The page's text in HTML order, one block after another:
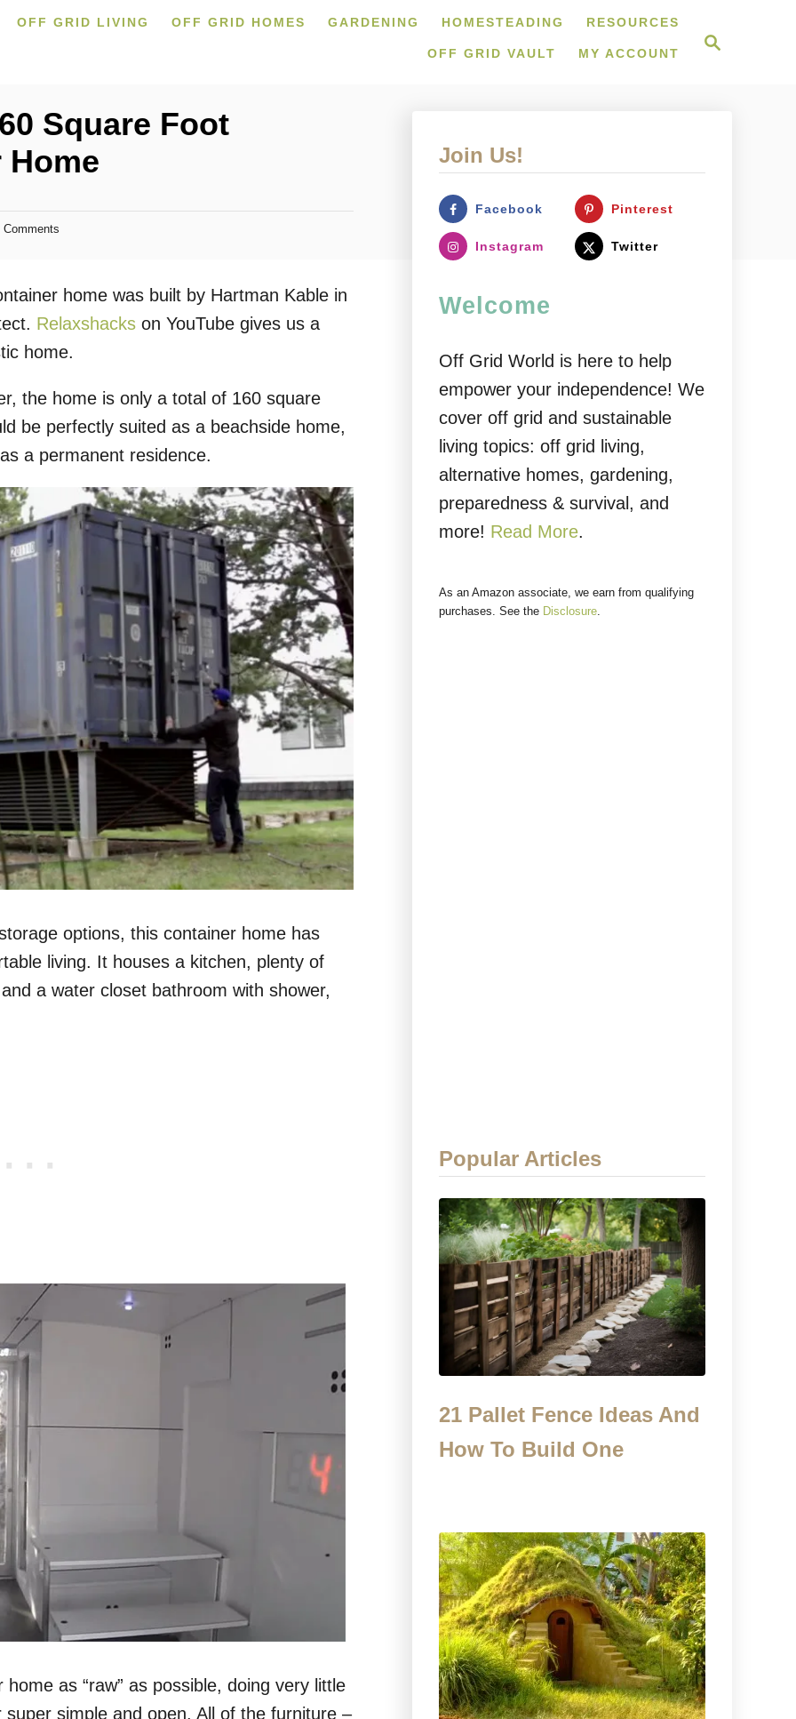
OFF GRID LIVING OFF GRID HOMES GARDENING HOMESTEADING RESOURCES
OFF GRID VAULT MY ACCOUNT
Square Foot
home was built by Hartman Kable in
Relaxshacks on YouTube gives us a
home.
the home is only a total of 160 square
be perfectly suited as a beachside home,
a permanent residence.
options, this container home has
living. It houses a kitchen, plenty of
a water closet bathroom with shower,
as “raw” as possible, doing very little
simple and open. All of the furniture –
Join Us!
Facebook Pinterest
Instagram Twitter
Welcome
Off Grid World is here to help
empower your independence! We
cover off grid and sustainable
living topics: off grid living,
alternative homes, gardening,
preparedness & survival, and
more! Read More.
As an Amazon associate, we earn from qualifying
purchases. See the Disclosure.
Popular Articles
21 Pallet Fence Ideas And
How To Build One